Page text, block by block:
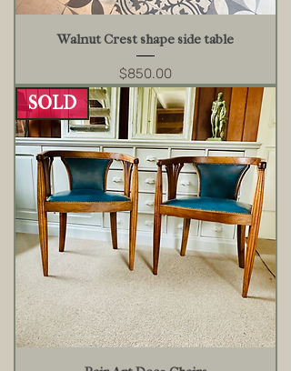
Walnut Crest shape side table
Price
$850.00
SOLD